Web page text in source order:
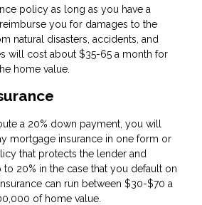
policy as long as you have a
you for damages to the
natural disasters, accidents, and
will cost about $35-65 a month for
home value.
a 20% down payment, you will
mortgage insurance in one form or
that protects the lender and
20% in the case that you default on
can run between $30-$70 a
of home value.